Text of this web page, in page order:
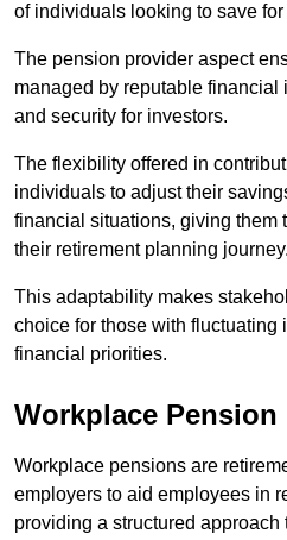
of individuals looking to save for
The pension provider aspect
managed by reputable financial
and security for investors.
The flexibility offered in
individuals to adjust their
financial situations, giving them
their retirement planning journey.
This adaptability makes
choice for those with fluctuating
financial priorities.
Workplace Pension
Workplace pensions are
employers to aid employees in
providing a structured approach